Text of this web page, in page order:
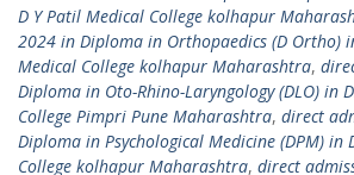
D Y Patil Medical College kolhapur
2024 in Diploma in Orthopaedics (D Ortho)
Medical College kolhapur Maharashtra,
Diploma in Oto-Rhino-Laryngology (DLO) in
College Pimpri Pune Maharashtra, direct
Diploma in Psychological Medicine (DPM) in
College kolhapur Maharashtra, direct